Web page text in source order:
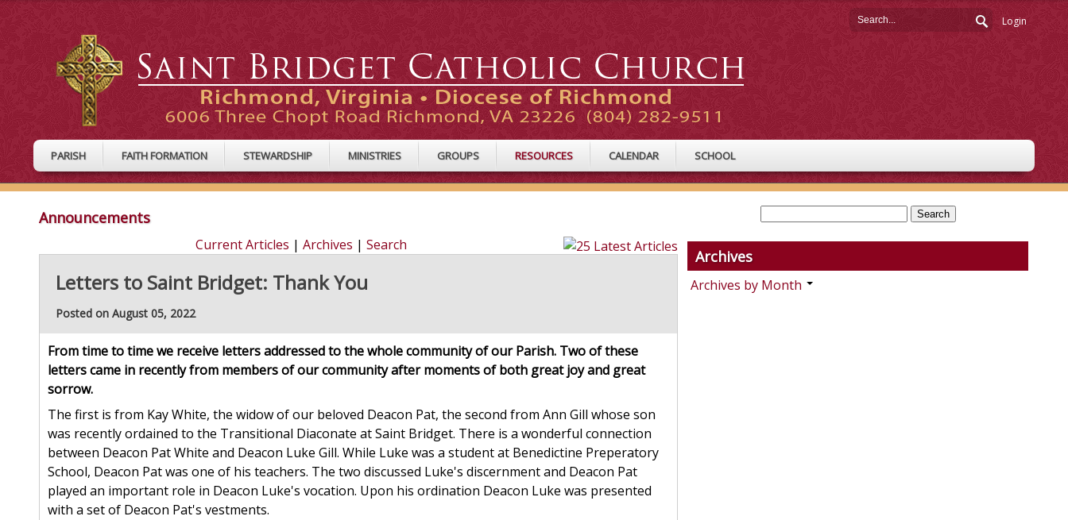
Login
PARISH FAITH FORMATION STEWARDSHIP MINISTRIES GROUPS RESOURCES CALENDAR SCHOOL
Announcements
Current Articles | Archives | Search
Letters to Saint Bridget: Thank You
Posted on August 05, 2022
From time to time we receive letters addressed to the whole community of our Parish. Two of these
letters came in recently from members of our community after moments of both great joy and great
sorrow.
The first is from Kay White, the widow of our beloved Deacon Pat, the second from Ann Gill whose son
was recently ordained to the Transitional Diaconate at Saint Bridget. There is a wonderful connection
between Deacon Pat White and Deacon Luke Gill. While Luke was a student at Benedictine Preperatory
School, Deacon Pat was one of his teachers. The two discussed Luke's discernment and Deacon Pat
played an important role in Deacon Luke's vocation. Upon his ordination Deacon Luke was presented
with a set of Deacon Pat's vestments.
Archives
Archives by Month